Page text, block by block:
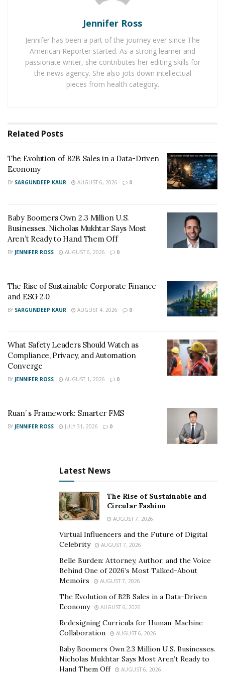
sessions creates a sense of community among viewers,
fostering a deeper connection between the influencer
or seller and their audience. By addressing viewers’
questions and concerns in real-time, they create a
personalized shopping experience, making customers
sellers can overcome objections and provide
reassurance to potential customers. In addressing
common concerns or doubts, they can alleviate
hesitations and encourage viewers to make purchases.
Moreover, the spontaneous and dynamic nature of
get caught up in the excitement and urgency of the live
event.
Critical Components of
To excel at Q&A sessions during TikTok live fashion
sales, several critical components must be considered
Understanding Your Product Line Thoroughly–
To effectively engage viewers and increase sales, it
is crucial to have a deep understanding of your
product line. This involves familiarizing yourself
options of each item, as well as staying updated on
fashion trends and industry news. Showcasing
your expertise, you instill confidence in your
Developing an Engaging and Authentic
Communication Style
Q&A sessions should be engaging and authentic.
Being approachable, relatable, and avoiding
conversational atmosphere that encourages
techniques can effectively capture attention and
highlight the unique attributes of your products.
Handling a Variety of Inquiries
sessions attract a variety of inquiries, it’s
important to identify and categorize common
types of questions. This allows for efficient
addressing of different topics, catering to the
diverse needs of your audience while managing
Jennifer Ross
Jennifer has been a part of the journey ever since The
American Reporter started. As a strong learner and
passionate writer, she contributes her editing skills for
the news agency. She also jots down intellectual
pieces from health category.
Related Posts
The Evolution of B2B Sales in a Data-Driven
Economy
BY SARGUNDEEP KAUR AUGUST 6, 2026 0
Baby Boomers Own 2.3 Million U.S.
Businesses. Nicholas Mukhtar Says Most
Aren’t Ready to Hand Them Off
BY JENNIFER ROSS AUGUST 6, 2026 0
The Rise of Sustainable Corporate Finance
and ESG 2.0
BY SARGUNDEEP KAUR AUGUST 4, 2026 0
What Safety Leaders Should Watch as
Compliance, Privacy, and Automation
Converge
BY JENNIFER ROSS AUGUST 1, 2026 0
Ruan’ s Framework: Smarter FMS
BY JENNIFER ROSS JULY 31, 2026 0
Latest News
The Rise of Sustainable and
Circular Fashion
AUGUST 7, 2026
Virtual Influencers and the Future of Digital
Celebrity
AUGUST 7, 2026
Belle Burden: Attorney, Author, and the Voice
Behind One of 2026’s Most Talked-About
Memoirs
AUGUST 7, 2026
The Evolution of B2B Sales in a Data-Driven
Economy
AUGUST 6, 2026
Redesigning Curricula for Human-Machine
Collaboration
AUGUST 6, 2026
Baby Boomers Own 2.3 Million U.S. Businesses.
Nicholas Mukhtar Says Most Aren’t Ready to
Hand Them Off
AUGUST 6, 2026